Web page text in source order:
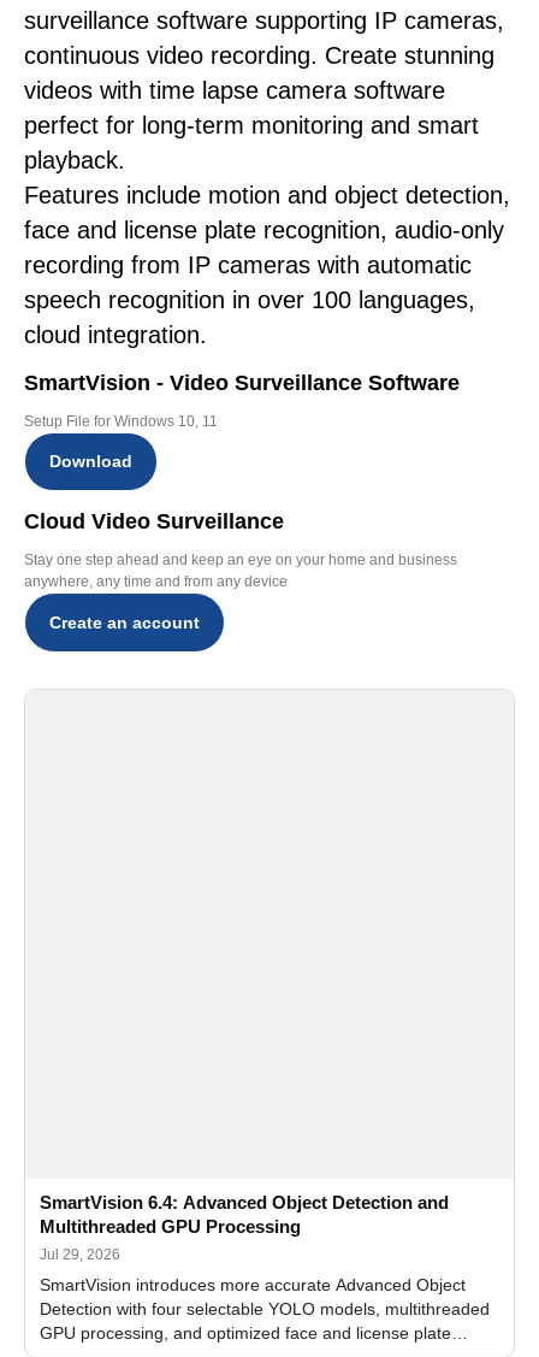
surveillance software supporting IP cameras,
continuous video recording. Create stunning
videos with time lapse camera software
perfect for long-term monitoring and smart
playback.
Features include motion and object detection,
face and license plate recognition, audio-only
recording from IP cameras with automatic
speech recognition in over 100 languages,
cloud integration.
SmartVision - Video Surveillance Software
Setup File for Windows 10, 11
Download
Cloud Video Surveillance
Stay one step ahead and keep an eye on your home and business
anywhere, any time and from any device
Create an account
SmartVision 6.4: Advanced Object Detection and
Multithreaded GPU Processing
Jul 29, 2026
SmartVision introduces more accurate Advanced Object
Detection with four selectable YOLO models, multithreaded
GPU processing, and optimized face and license plate